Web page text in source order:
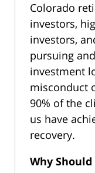
Colorado
investors,
investors,
pursuing
investment
misconduct
90% of the
us have
recovery.
Why